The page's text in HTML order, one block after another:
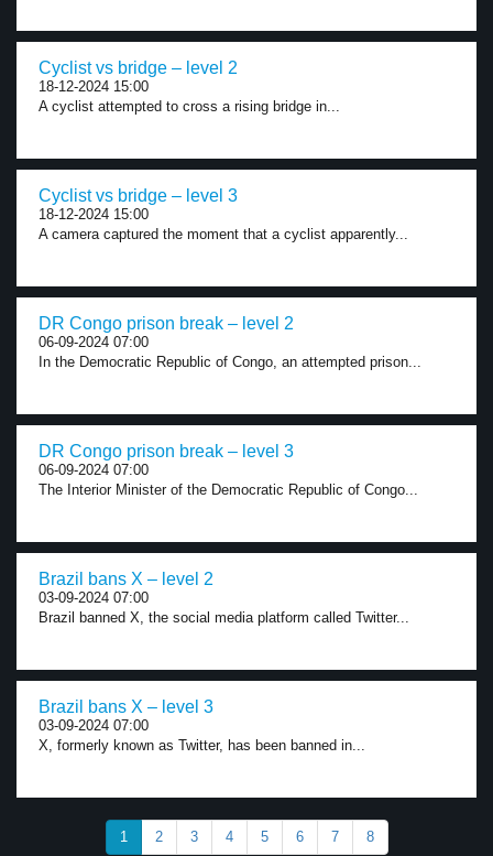
Cyclist vs bridge – level 2
18-12-2024 15:00
A cyclist attempted to cross a rising bridge in...
Cyclist vs bridge – level 3
18-12-2024 15:00
A camera captured the moment that a cyclist apparently...
DR Congo prison break – level 2
06-09-2024 07:00
In the Democratic Republic of Congo, an attempted prison...
DR Congo prison break – level 3
06-09-2024 07:00
The Interior Minister of the Democratic Republic of Congo...
Brazil bans X – level 2
03-09-2024 07:00
Brazil banned X, the social media platform called Twitter...
Brazil bans X – level 3
03-09-2024 07:00
X, formerly known as Twitter, has been banned in...
1 2 3 4 5 6 7 8